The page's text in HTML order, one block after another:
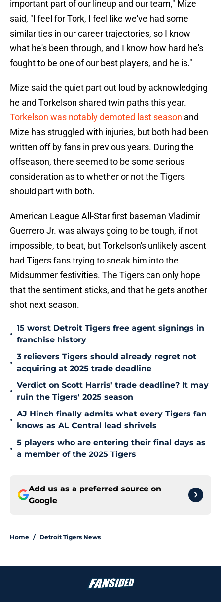
important part of our lineup and our team," Mize
said, "I feel for Tork, I feel like we've had some
similarities in our career trajectories, so I know
what he's been through, and I know how hard he's
fought to be one of our best players, and he is."
Mize said the quiet part out loud by acknowledging
he and Torkelson shared twin paths this year.
Torkelson was notably demoted last season and
Mize has struggled with injuries, but both had been
written off by fans in previous years. During the
offseason, there seemed to be some serious
consideration as to whether or not the Tigers
should part with both.
American League All-Star first baseman Vladimir
Guerrero Jr. was always going to be tough, if not
impossible, to beat, but Torkelson's unlikely ascent
had Tigers fans trying to sneak him into the
Midsummer festivities. The Tigers can only hope
that the sentiment sticks, and that he gets another
shot next season.
•
15 worst Detroit Tigers free agent signings in
franchise history
•
3 relievers Tigers should already regret not
acquiring at 2025 trade deadline
•
Verdict on Scott Harris' trade deadline? It may
ruin the Tigers' 2025 season
•
AJ Hinch finally admits what every Tigers fan
knows as AL Central lead shrivels
•
5 players who are entering their final days as
a member of the 2025 Tigers
Add us as a preferred source on
Google
Home / Detroit Tigers News